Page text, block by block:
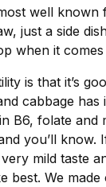
well
just a side
when it
is that it’s
cabbage
B6, folate
you’ll know.
mild taste
best. We